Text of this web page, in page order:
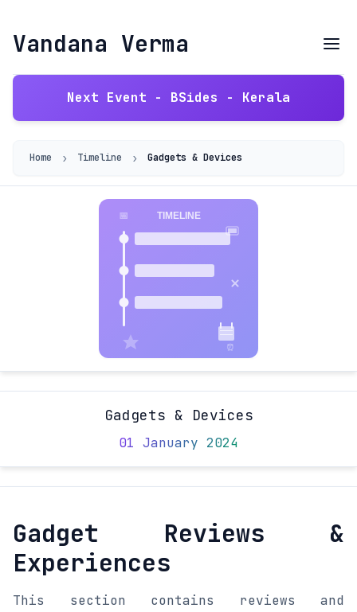
Vandana Verma
Next Event - BSides - Kerala
Home › Timeline › Gadgets & Devices
Gadgets & Devices
01 January 2024
Gadget Reviews &
Experiences
This section contains reviews and